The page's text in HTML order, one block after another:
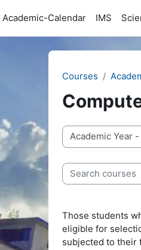
Academic-Calendar IMS
Courses
Course categories
Search courses
Those students
eligible for
subjected to their